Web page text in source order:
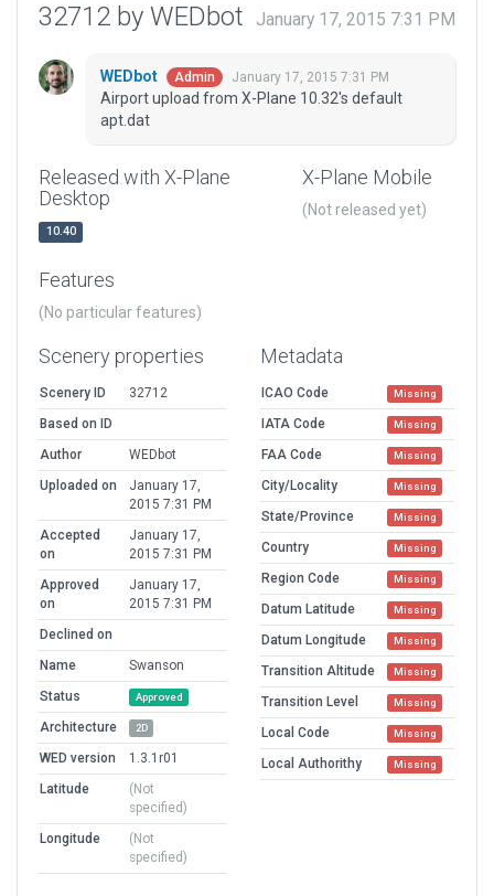
32712 by WEDbot January 17, 2015 7:31 PM
WEDbot Admin January 17, 2015 7:31 PM
Airport upload from X-Plane 10.32's default
apt.dat
Released with X-Plane
Desktop
10.40
X-Plane Mobile
(Not released yet)
Features
(No particular features)
Scenery properties
Scenery ID
32712
Based on ID
Author
WEDbot
Uploaded on
January 17,
2015 7:31 PM
Accepted
on
January 17,
2015 7:31 PM
Approved
on
January 17,
2015 7:31 PM
Declined on
Name
Swanson
Status
Approved
Architecture 2D
WED version
1.3.1r01
Latitude
(Not
specified)
Longitude
(Not
specified)
Metadata
ICAO Code Missing
IATA Code Missing
FAA Code Missing
City/Locality Missing
State/Province Missing
Country Missing
Region Code Missing
Datum Latitude Missing
Datum Longitude Missing
Transition Altitude Missing
Transition Level Missing
Local Code Missing
Local Authorithy Missing